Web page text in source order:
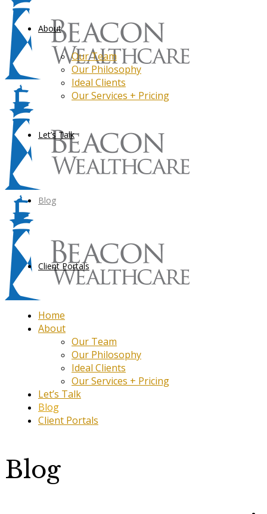
About
Our Team
Our Philosophy
Ideal Clients
Our Services + Pricing
Let’s Talk
Blog
Client Portals
Home
About
Our Team
Our Philosophy
Ideal Clients
Our Services + Pricing
Let’s Talk
Blog
Client Portals
Blog